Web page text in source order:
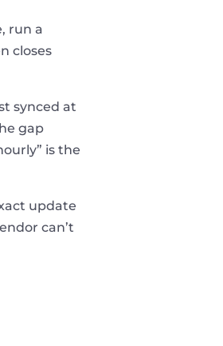
run a
closes
synced at
gap
is the
update
can’t